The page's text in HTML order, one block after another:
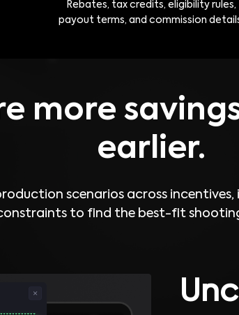
Rebates, tax credits, eligibility rules,
payout terms, and commission
more
earlier.
scenarios across
to find the best-fit